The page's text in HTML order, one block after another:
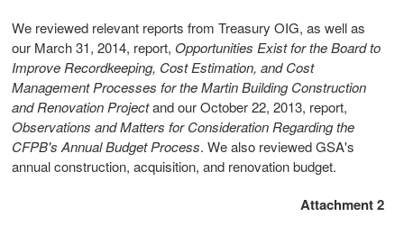
We reviewed relevant reports from Treasury OIG, as well as
our March 31, 2014, report, Opportunities Exist for the Board to
Improve Recordkeeping, Cost Estimation, and Cost
Management Processes for the Martin Building Construction
and Renovation Projectand our October 22, 2013, report,
Observations and Matters for Consideration Regarding the
CFPB's Annual Budget Process. We also reviewed GSA's
annual construction, acquisition, and renovation budget.
Attachment 2